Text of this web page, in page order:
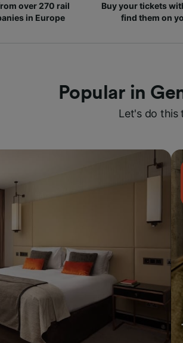
over 270 rail
in Europe
Buy your tickets
find them on
Popular in
Let's do this